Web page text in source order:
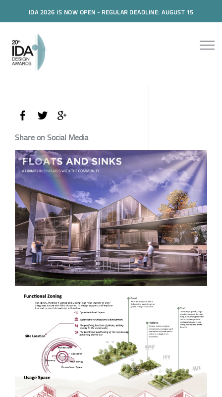
IDA 2026 IS NOW OPEN - REGULAR DEADLINE: AUGUST 15
Share on Social Media